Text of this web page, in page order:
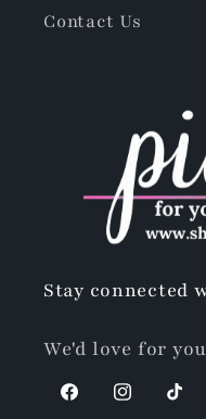
Contact Us
Stay connected
We'd love for
FacebookInstagram